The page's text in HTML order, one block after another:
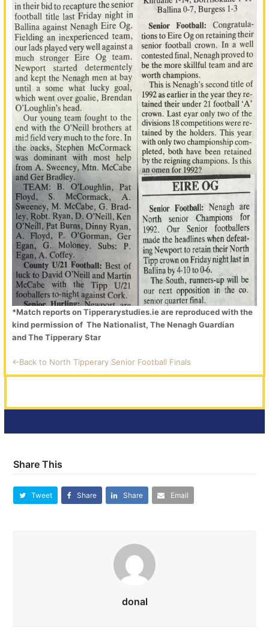
*Match reports on Tipperarystudies.ie are reproduced with the
kind permission of The Nationalist, The Nenagh Guardian
and The Tipperary Star
<-Back to North Tipperary Senior Football Finals
Share This
Tweet Share Share Email
donal